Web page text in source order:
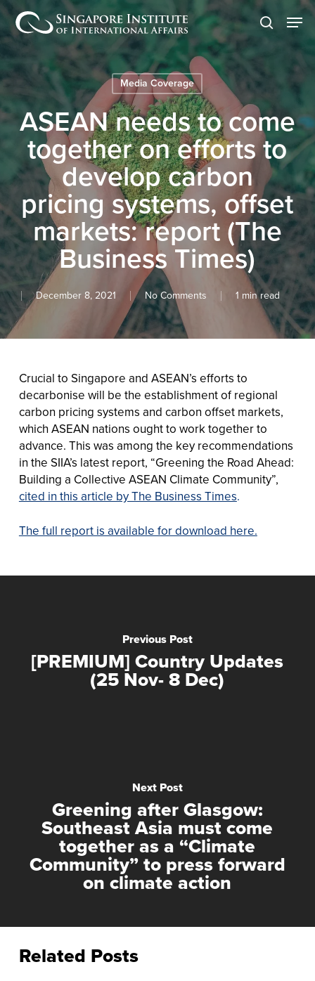
Skip
main
content
search
Media Coverage
ASEAN needs to come
together on efforts to
develop carbon
pricing systems, offset
markets: report (The
Business Times)
December 8, 2021 No Comments 1 min read
Crucial to Singapore and ASEAN’s efforts to
decarbonise will be the establishment of regional
carbon pricing systems and carbon offset markets,
which ASEAN nations ought to work together to
advance. This was among the key recommendations
in the SIIA’s latest report, “Greening the Road Ahead:
Building a Collective ASEAN Climate Community”,
cited in this article by The Business Times.
The full report is available for download here.
Previous Post
[PREMIUM] Country Updates
(25 Nov- 8 Dec)
Next Post
Greening after Glasgow:
Southeast Asia must come
together as a “Climate
Community” to press forward
on climate action
Related Posts